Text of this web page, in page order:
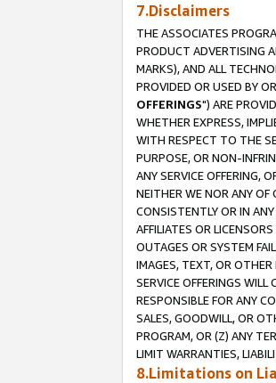
7.Disclaimers
THE ASSOCIATES
PRODUCT ADVERTISING
MARKS), AND ALL
PROVIDED OR USED BY
OFFERINGS") ARE
WHETHER EXPRESS,
WITH RESPECT TO THE
PURPOSE, OR NON-
ANY SERVICE OFFERING,
NEITHER WE NOR ANY OF
CONSISTENTLY OR IN
AFFILIATES OR
OUTAGES OR SYSTEM
IMAGES, TEXT, OR
SERVICE OFFERINGS
RESPONSIBLE FOR ANY
SALES, GOODWILL, OR
PROGRAM, OR (Z) ANY
LIMIT WARRANTIES,
8.Limitations on